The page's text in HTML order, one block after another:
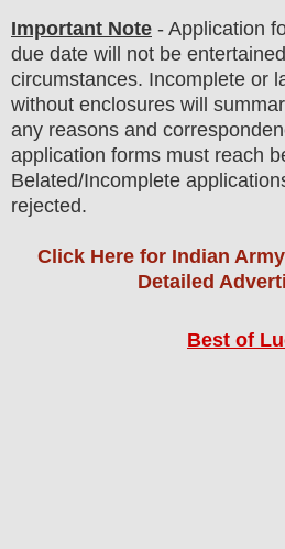
Important Note - Application
due date will not be
circumstances. Incomplete or
without enclosures will
any reasons and
application forms must reach
Belated/Incomplete
rejected.
Click Here for Indian
Detailed
Best of